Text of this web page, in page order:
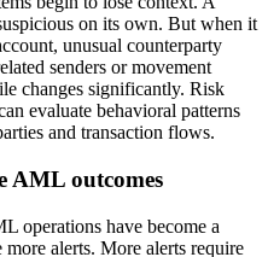
on its own. But when it
unusual counterparty
senders or movement
changes significantly. Risk
evaluate behavioral patterns
and transaction flows.
AML outcomes
operations have become a
alerts. More alerts require